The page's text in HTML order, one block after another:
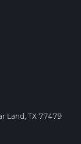
Land, TX 77479